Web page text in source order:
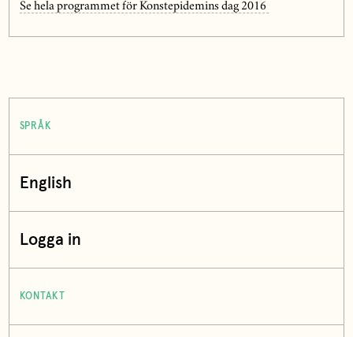
Se hela programmet för Konstepidemins dag 2016
SPRÅK
English
Logga in
KONTAKT